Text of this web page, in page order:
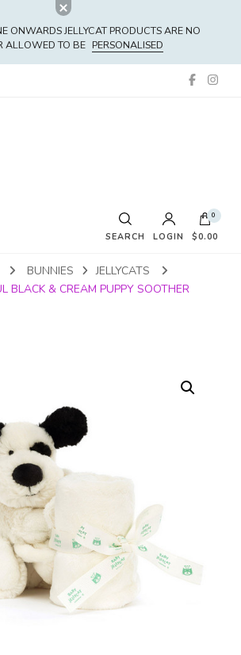
ONWARDS JELLYCAT PRODUCTS ARE NO
ALLOWED TO BE PERSONALISED
SEARCH LOGIN
0
$0.00
No products in the cart.
BUNNIES
JELLYCATS
BLACK & CREAM PUPPY SOOTHER